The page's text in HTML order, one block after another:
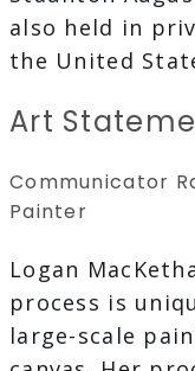
also held in
the United
Art
Communicator
Painter
Logan
process is
large-scale